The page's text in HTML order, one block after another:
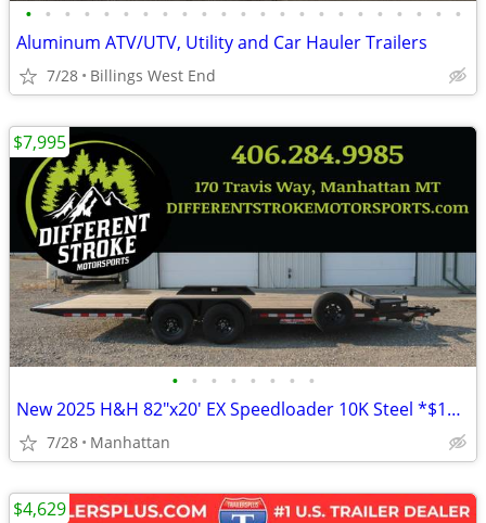
• • • • • • • • • • • • • • • • • • • • • • •
Aluminum ATV/UTV, Utility and Car Hauler Trailers
7/28 Billings West End
• • • • • • • •
New 2025 H&H 82"x20' EX Speedloader 10K Steel *$157/Month OAC $0 Down*
7/28 Manhattan
$7,995
$4,629